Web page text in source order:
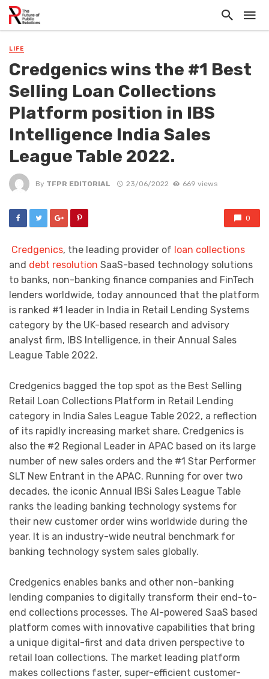
LIFE
Credgenics wins the #1 Best
Selling Loan Collections
Platform position in IBS
Intelligence India Sales
League Table 2022.
By TFPR EDITORIAL 23/06/2022 669 views
0
Credgenics, the leading provider of loan collections
and debt resolution SaaS-based technology solutions
to banks, non-banking finance companies and FinTech
lenders worldwide, today announced that the platform
is ranked #1 leader in India in Retail Lending Systems
category by the UK-based research and advisory
analyst firm, IBS Intelligence, in their Annual Sales
League Table 2022.
Credgenics bagged the top spot as the Best Selling
Retail Loan Collections Platform in Retail Lending
category in India Sales League Table 2022, a reflection
of its rapidly increasing market share. Credgenics is
also the #2 Regional Leader in APAC based on its large
number of new sales orders and the #1 Star Performer
SLT New Entrant in the APAC. Running for over two
decades, the iconic Annual IBSi Sales League Table
ranks the leading banking technology systems for
their new customer order wins worldwide during the
year. It is an industry-wide neutral benchmark for
banking technology system sales globally.
Credgenics enables banks and other non-banking
lending companies to digitally transform their end-to-
end collections processes. The AI-powered SaaS based
platform comes with innovative capabilities that bring
a unique digital-first and data driven perspective to
retail loan collections. The market leading platform
makes collections faster, super-efficient customer-